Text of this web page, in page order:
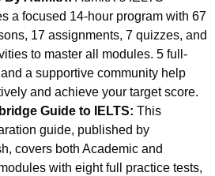
a focused 14-hour program with 67
17 assignments, 7 quizzes, and
to master all modules. 5 full-
a supportive community help
and achieve your target score.
Guide to IELTS: This
guide, published by
covers both Academic and
with eight full practice tests,